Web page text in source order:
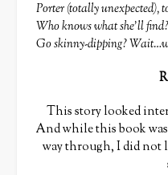
Porter (totally unexpected),
Who knows what she’ll find?
Go skinny-dipping?
This story looked
And while this book
way through, I did not